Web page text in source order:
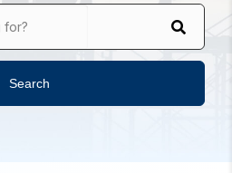
for?
Search